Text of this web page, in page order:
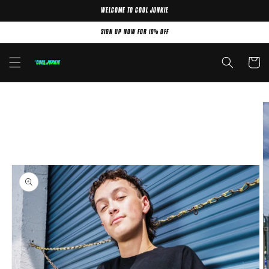
WELCOME TO COOL JUNKIE
SIGN UP NOW FOR 10% OFF
Cart